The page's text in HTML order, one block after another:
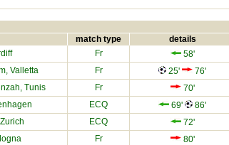
match type details
Fr
58'
Valletta Fr 25'
76'
Tunis Fr
70'
ECQ 69'
86'
ECQ
72'
Fr 80'